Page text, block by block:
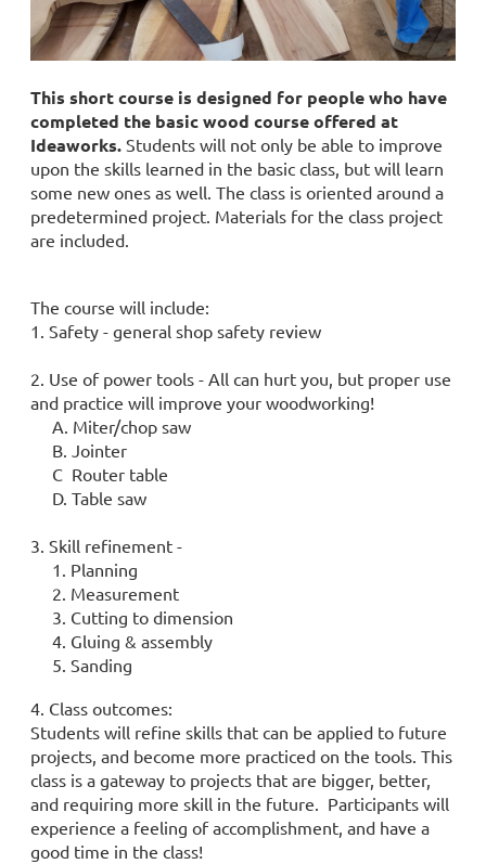
This short course is designed for people who have
completed the basic wood course offered at
Ideaworks. Students will not only be able to improve
upon the skills learned in the basic class, but will learn
some new ones as well. The class is oriented around a
predetermined project. Materials for the class project
are included.
The course will include:
1. Safety - general shop safety review
2. Use of power tools - All can hurt you, but proper use
and practice will improve your woodworking!
A. Miter/chop saw
B. Jointer
C Router table
D. Table saw
3. Skill refinement -
1. Planning
2. Measurement
3. Cutting to dimension
4. Gluing & assembly
5. Sanding
4. Class outcomes:
Students will refine skills that can be applied to future
projects, and become more practiced on the tools. This
class is a gateway to projects that are bigger, better,
and requiring more skill in the future. Participants will
experience a feeling of accomplishment, and have a
good time in the class!